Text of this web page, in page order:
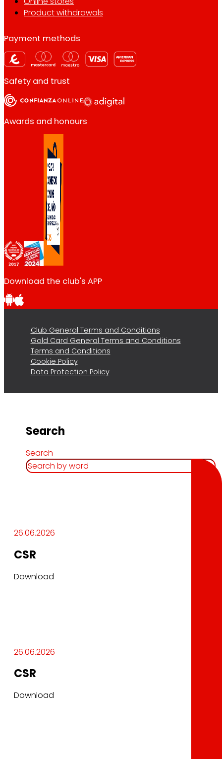
Product withdrawals
Payment methods
Safety and trust
Awards and honours
Download the club's APP
Club General Terms and Conditions
Gold Card General Terms and Conditions
Terms and Conditions
Cookie Policy
Data Protection Policy
Search
Search
26.06.2026
CSR
Download
26.06.2026
CSR
Download